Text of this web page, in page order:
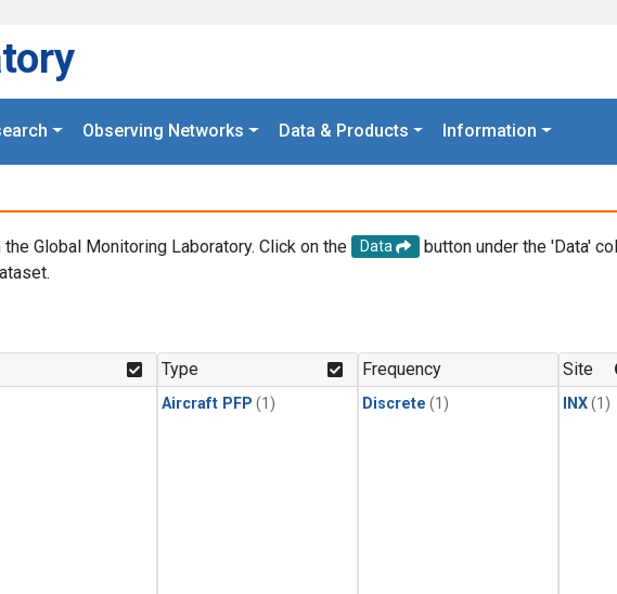
Observing Networks Data & Products Information
Global Monitoring Laboratory. Click on the Data
button under the 'Data'
Type
Aircraft PFP (1)
Frequency
Discrete (1)
Site
INX(1)